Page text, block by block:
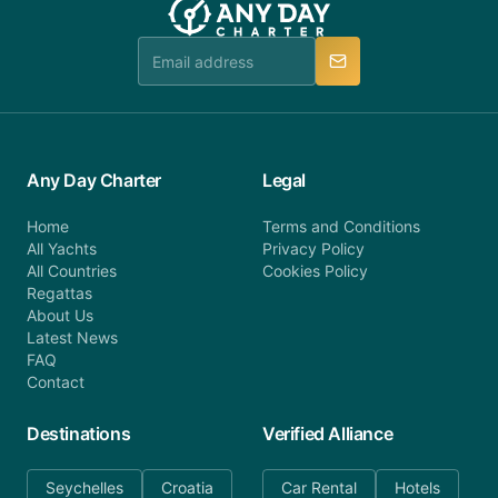
team is available to provide assistance in a timely
Any Day Charter
Home
All Yachts
All Countries
Regattas
About Us
Latest News
FAQ
Contact
Legal
Terms and Conditions
Privacy Policy
Cookies Policy
Destinations
Seychelles Croatia
Verified Alliance
Car Rental Hotels